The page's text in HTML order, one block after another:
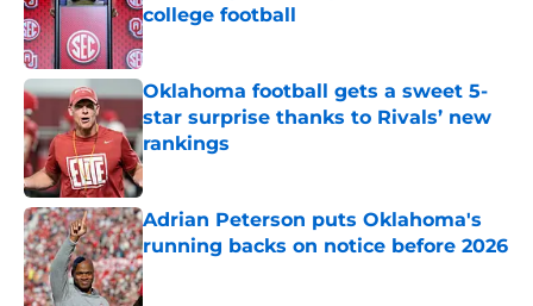
college football
Published by on Invalid Date
Oklahoma football gets a sweet 5-
star surprise thanks to Rivals’ new
rankings
Published by on Invalid Date
Adrian Peterson puts Oklahoma's
running backs on notice before 2026
Published by on Invalid Date